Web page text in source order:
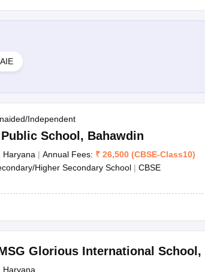
Independent
School , Bahawdin
Haryana | Annual Fees: ₹ 26,500 (CBSE-Class10)
Higher Secondary School | CBSE
Glorious International School,
Haryana